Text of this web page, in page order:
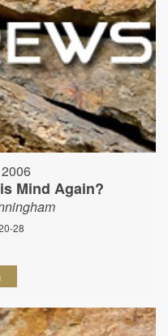
Mind Again?
28